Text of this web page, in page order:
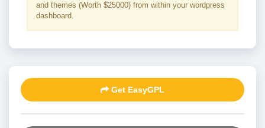
and themes (Worth $25000) from within your wordpress
dashboard.
Get EasyGPL